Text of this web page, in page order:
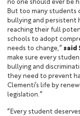
no one should ever be
But too many students
bullying and persistent
reaching their full
schools to adopt
needs to change,” said
make sure every
bullying and
they need to prevent
Clementi’s life by
legislation.”
“Every student